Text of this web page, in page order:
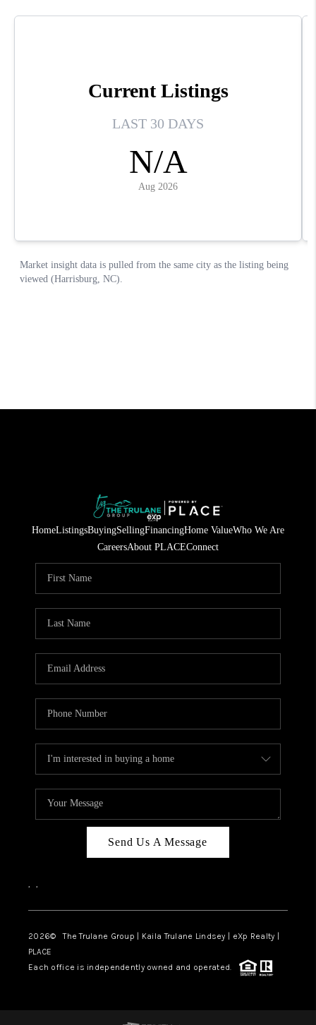
HomeListingsBuyingSellingFinancingHome ValueWho We Are
CareersAbout PLACEConnect
Send Us A Message
, ,
2026© The Trulane Group | Kaila Trulane Lindsey | eXp Realty |
PLACE
Each office is independently owned and operated.